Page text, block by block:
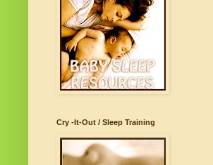
Cry -It-Out / Sleep Training